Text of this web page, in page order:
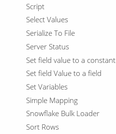
Script
Select Values
Serialize To File
Server Status
Set field value to a constant
Set field Value to a field
Set Variables
Simple Mapping
Snowflake Bulk Loader
Sort Rows